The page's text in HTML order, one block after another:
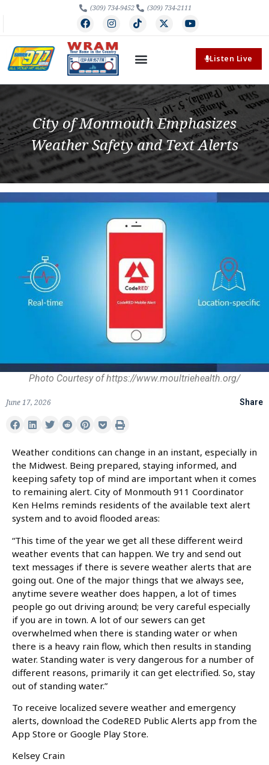
(309) 734-9452 (309) 734-2111
Listen Live
City of Monmouth Emphasizes
Weather Safety and Text Alerts
Photo Courtesy of https://www.moultriehealth.org/
June 17, 2026 Share
Weather conditions can change in an instant, especially in
the Midwest. Being prepared, staying informed, and
keeping safety top of mind are important when it comes
to remaining alert. City of Monmouth 911 Coordinator
Ken Helms reminds residents of the available text alert
system and to avoid flooded areas:
“This time of the year we get all these different weird
weather events that can happen. We try and send out
text messages if there is severe weather alerts that are
going out. One of the major things that we always see,
anytime severe weather does happen, a lot of times
people go out driving around; be very careful especially
if you are in town. A lot of our sewers can get
overwhelmed when there is standing water or when
there is a heavy rain flow, which then results in standing
water. Standing water is very dangerous for a number of
different reasons, primarily it can get electrified. So, stay
out of standing water.”
To receive localized severe weather and emergency
alerts, download the CodeRED Public Alerts app from the
App Store or Google Play Store.
Kelsey Crain